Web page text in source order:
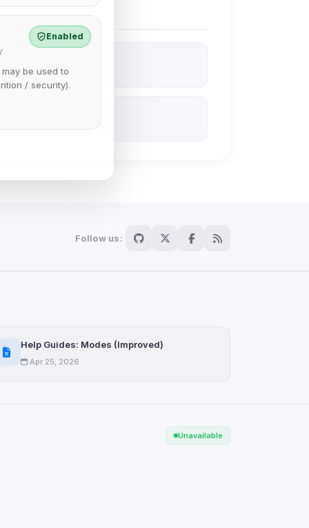
Follow us:
Help Guides: Modes (Improved)
Apr 25, 2026
Unavailable
Enabled
be used to
/ security).
are not readable